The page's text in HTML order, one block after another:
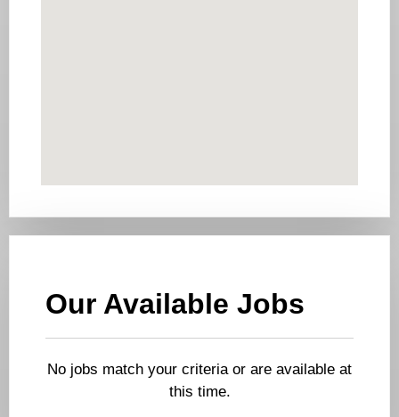
Our Available Jobs
No jobs match your criteria or are available at
this time.